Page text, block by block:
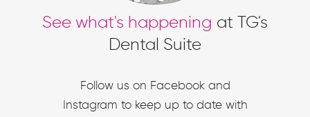
See what's happening at TG's
Dental Suite
Follow us on Facebook and
Instagram to keep up to date with